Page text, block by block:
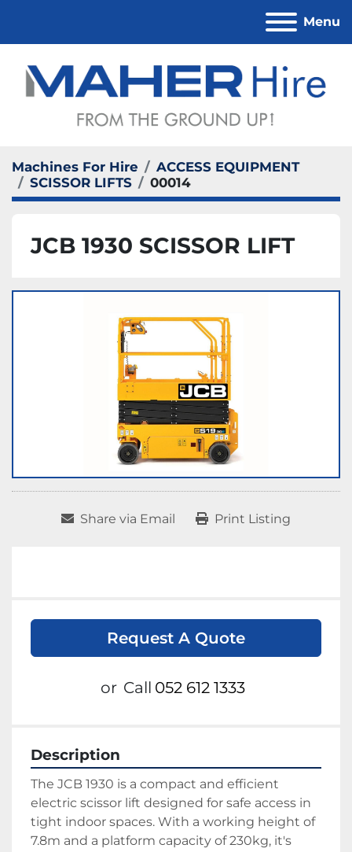
Menu
Machines For Hire
ACCESS EQUIPMENT
SCISSOR LIFTS
00014
JCB 1930 SCISSOR LIFT
Share via Email Print Listing
Request A Quote
or Call 052 612 1333
Description
The JCB 1930 is a compact and efficient
electric scissor lift designed for safe access in
tight indoor spaces. With a working height of
7.8m and a platform capacity of 230kg, it's